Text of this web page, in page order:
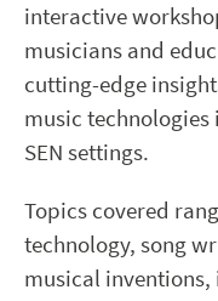
interactive
musicians and
cutting-edge
music
SEN settings.
Topics covered
technology, song
musical inventions,